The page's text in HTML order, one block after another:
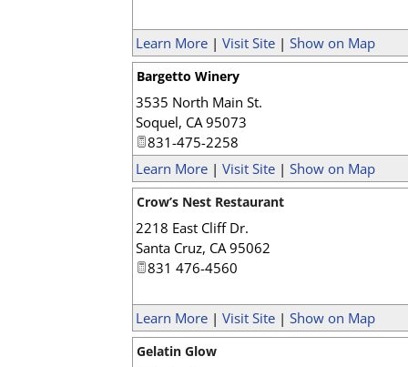
Learn More| Visit Site| Show on Map
Bargetto Winery
3535 North Main St.
Soquel, CA 95073
831-475-2258
Learn More| Visit Site| Show on Map
Crow’s Nest Restaurant
2218 East Cliff Dr.
Santa Cruz, CA 95062
831 476-4560
Learn More| Visit Site| Show on Map
Gelatin Glow